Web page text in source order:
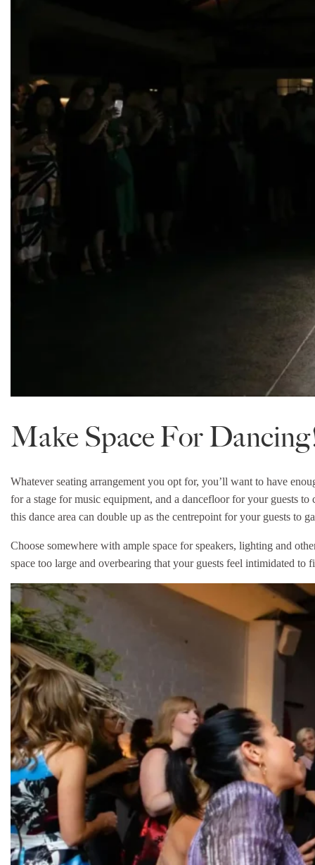
Make Space For
Whatever seating arrangement you opt for, you’ll want to have
for a stage for music equipment, and a dancefloor for your guests
this dance area can double up as the centrepoint for your guests to
Choose somewhere with ample space for speakers, lighting and
space too large and overbearing that your guests feel intimidated to